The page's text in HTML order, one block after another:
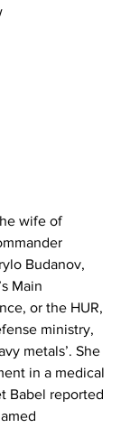
wife of
Budanov,
Main
or the HUR,
ministry,
metals’. She
in a medical
Babel reported